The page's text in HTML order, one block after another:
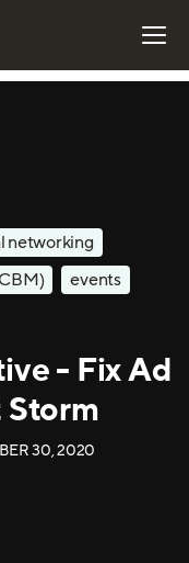
networking
events
- Fix Ad
30, 2020